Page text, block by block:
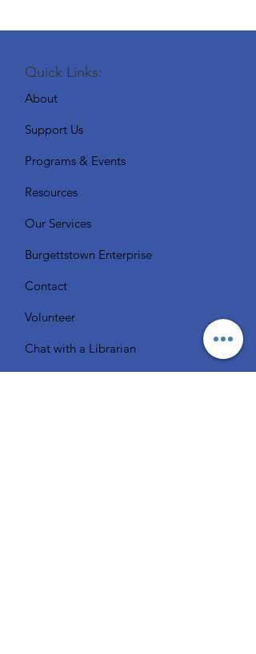
Quick Links:
About
Support Us
Programs & Events
Resources
Our Services
Burgettstown Enterprise
Contact
Volunteer
Chat with a Librarian